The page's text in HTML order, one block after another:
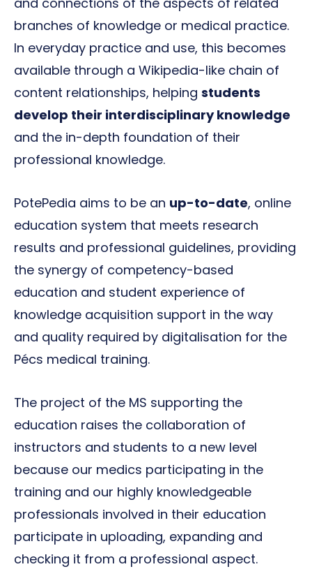
branches of knowledge or medical practice.
In everyday practice and use, this becomes
available through a Wikipedia-like chain of
content relationships, helping students
develop their interdisciplinary knowledge
and the in-depth foundation of their
professional knowledge.
PotePedia aims to be an up-to-date, online
education system that meets research
results and professional guidelines, providing
the synergy of competency-based
education and student experience of
knowledge acquisition support in the way
and quality required by digitalisation for the
Pécs medical training.
The project of the MS supporting the
education raises the collaboration of
instructors and students to a new level
because our medics participating in the
training and our highly knowledgeable
professionals involved in their education
participate in uploading, expanding and
checking it from a professional aspect.